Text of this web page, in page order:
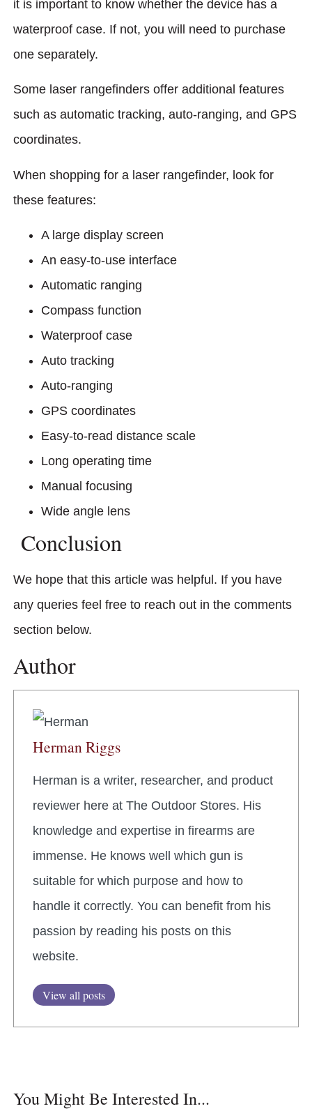
it is important to know whether the device has a
waterproof case. If not, you will need to purchase
one separately.
Some laser rangefinders offer additional features
such as automatic tracking, auto-ranging, and GPS
coordinates.
When shopping for a laser rangefinder, look for
these features:
A large display screen
An easy-to-use interface
Automatic ranging
Compass function
Waterproof case
Auto tracking
Auto-ranging
GPS coordinates
Easy-to-read distance scale
Long operating time
Manual focusing
Wide angle lens
Conclusion
We hope that this article was helpful. If you have
any queries feel free to reach out in the comments
section below.
Author
Herman Riggs
Herman is a writer, researcher, and product
reviewer here at The Outdoor Stores. His
knowledge and expertise in firearms are
immense. He knows well which gun is
suitable for which purpose and how to
handle it correctly. You can benefit from his
passion by reading his posts on this
website.
View all posts
You Might Be Interested In...